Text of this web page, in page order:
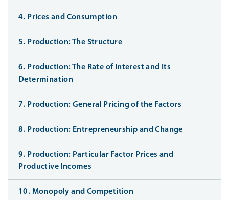
4. Prices and Consumption
5. Production: The Structure
6. Production: The Rate of Interest and Its
Determination
7. Production: General Pricing of the Factors
8. Production: Entrepreneurship and Change
9. Production: Particular Factor Prices and
Productive Incomes
10. Monopoly and Competition